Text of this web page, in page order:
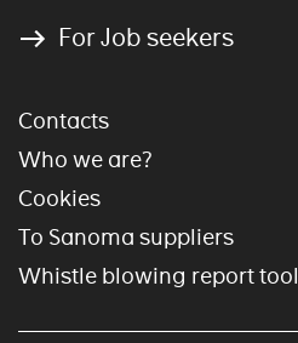
For Job seekers
Contacts
Who we are?
Cookies
To Sanoma suppliers
Whistle blowing report tool